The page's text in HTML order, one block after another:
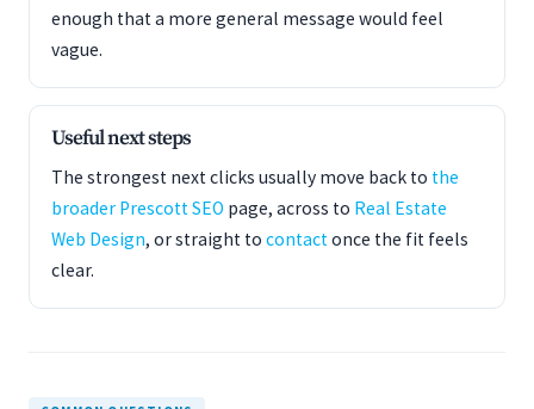
enough that a more general message would feel
vague.
Useful next steps
The strongest next clicks usually move back to the
broader Prescott SEO page, across to Real Estate
Web Design, or straight to contactonce the fit feels
clear.